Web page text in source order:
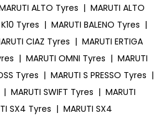
ALTO Tyres | MARUTI ALTO
Tyres | MARUTI BALENO Tyres |
CIAZ Tyres | MARUTI ERTIGA
| MARUTI OMNI Tyres | MARUTI
Tyres | MARUTI S PRESSO Tyres |
| MARUTI SWIFT Tyres | MARUTI
SX4 Tyres | MARUTI SX4